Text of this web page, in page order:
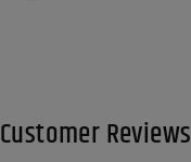
Customer Reviews